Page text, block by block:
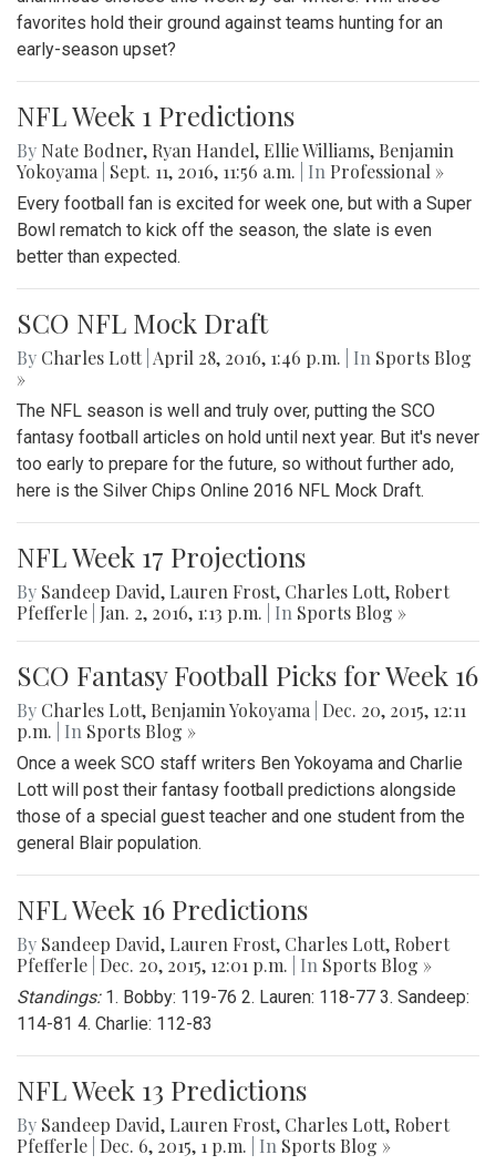
favorites hold their ground against teams hunting for an
early-season upset?
NFL Week 1 Predictions
By Nate Bodner, Ryan Handel, Ellie Williams, Benjamin
Yokoyama
Sept. 11, 2016, 11:56 a.m. | In Professional »
Every football fan is excited for week one, but with a Super
Bowl rematch to kick off the season, the slate is even
better than expected.
SCO NFL Mock Draft
By Charles Lott April 28, 2016, 1:46 p.m. | In Sports Blog
»
The NFL season is well and truly over, putting the SCO
fantasy football articles on hold until next year. But it's never
too early to prepare for the future, so without further ado,
here is the Silver Chips Online 2016 NFL Mock Draft.
NFL Week 17 Projections
By Sandeep David, Lauren Frost, Charles Lott, Robert
Pfefferle Jan. 2, 2016, 1:13 p.m. | In Sports Blog »
SCO Fantasy Football Picks for Week 16
By Charles Lott, Benjamin Yokoyama
Dec. 20, 2015, 12:11
p.m.
| In Sports Blog »
Once a week SCO staff writers Ben Yokoyama and Charlie
Lott will post their fantasy football predictions alongside
those of a special guest teacher and one student from the
general Blair population.
NFL Week 16 Predictions
By Sandeep David, Lauren Frost, Charles Lott, Robert
Pfefferle Dec. 20, 2015, 12:01 p.m. | In Sports Blog »
Standings: 1. Bobby: 119-76 2. Lauren: 118-77 3. Sandeep:
114-81 4. Charlie: 112-83
NFL Week 13 Predictions
By Sandeep David, Lauren Frost, Charles Lott, Robert
Pfefferle Dec. 6, 2015, 1 p.m. | In Sports Blog »